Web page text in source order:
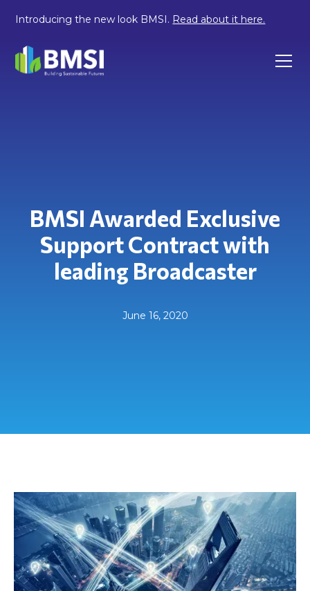
Introducing the new look BMSI. Read about it here.
BMSI Awarded Exclusive
Support Contract with
leading Broadcaster
June 16, 2020